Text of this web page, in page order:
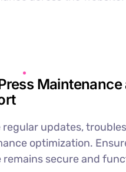
Maintenance
regular updates,
optimization.
remains secure and